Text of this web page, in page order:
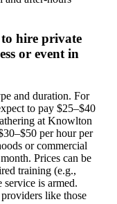
hire private
or event in
and duration. For
to pay $25–$40
at Knowlton
per hour per
or commercial
Prices can be
training (e.g.,
is armed.
like those